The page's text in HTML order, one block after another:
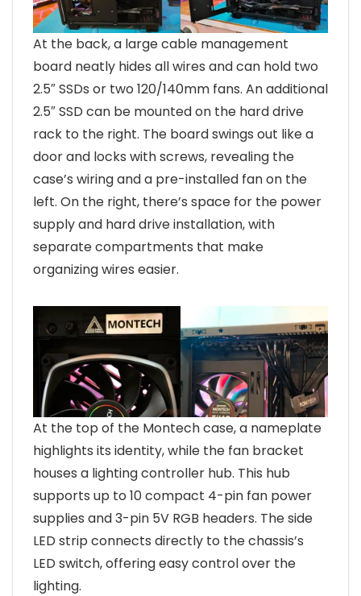
At the back, a large cable management
board neatly hides all wires and can hold two
2.5″ SSDs or two 120/140mm fans. An additional
2.5″ SSD can be mounted on the hard drive
rack to the right. The board swings out like a
door and locks with screws, revealing the
case’s wiring and a pre-installed fan on the
left. On the right, there’s space for the power
supply and hard drive installation, with
separate compartments that make
organizing wires easier.
At the top of the Montech case, a nameplate
highlights its identity, while the fan bracket
houses a lighting controller hub. This hub
supports up to 10 compact 4-pin fan power
supplies and 3-pin 5V RGB headers. The side
LED strip connects directly to the chassis’s
LED switch, offering easy control over the
lighting.